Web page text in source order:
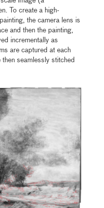
To create a high-
the camera lens is
and then the painting,
incrementally as
are captured at each
seamlessly stitched